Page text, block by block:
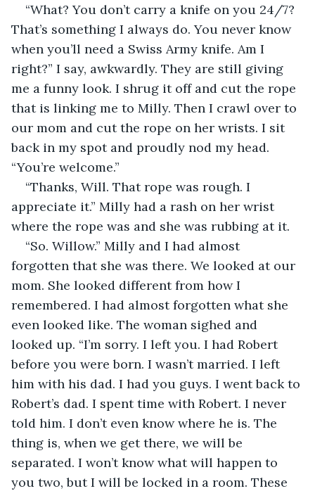
“What? You don’t carry a knife on you 24/7?
That’s something I always do. You never know
when you’ll need a Swiss Army knife. Am I
right?” I say, awkwardly. They are still giving
me a funny look. I shrug it off and cut the rope
that is linking me to Milly. Then I crawl over to
our mom and cut the rope on her wrists. I sit
back in my spot and proudly nod my head.
“You’re welcome.”
“Thanks, Will. That rope was rough. I
appreciate it.” Milly had a rash on her wrist
where the rope was and she was rubbing at it.
“So. Willow.” Milly and I had almost
forgotten that she was there. We looked at our
mom. She looked different from how I
remembered. I had almost forgotten what she
even looked like. The woman sighed and
looked up. “I’m sorry. I left you. I had Robert
before you were born. I wasn’t married. I left
him with his dad. I had you guys. I went back to
Robert’s dad. I spent time with Robert. I never
told him. I don’t even know where he is. The
thing is, when we get there, we will be
separated. I won’t know what will happen to
you two, but I will be locked in a room. These